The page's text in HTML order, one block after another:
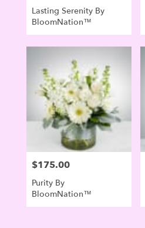
Lasting Serenity By
BloomNation™
Price:
$175.00
Purity By
BloomNation™